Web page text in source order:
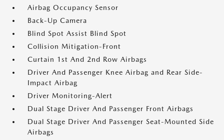
Airbag Occupancy Sensor
Back-Up Camera
Blind Spot Assist Blind Spot
Collision Mitigation-Front
Curtain 1st And 2nd Row Airbags
Driver And Passenger Knee Airbag and Rear Side-
Impact Airbag
Driver Monitoring-Alert
Dual Stage Driver And Passenger Front Airbags
Dual Stage Driver And Passenger Seat-Mounted Side
Airbags